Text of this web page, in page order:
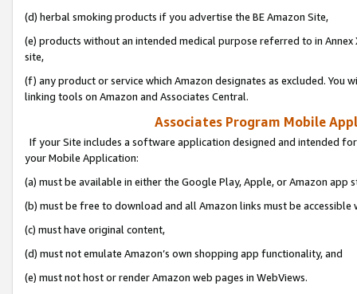
(d) herbal smoking products if you advertise the BE Amazon Site,
(e) products without an intended medical purpose referred to in
site,
(f) any product or service which Amazon designates as excluded. You
linking tools on Amazon and Associates Central.
Associates Program Mobile
If your Site includes a software application designed and intended
your Mobile Application:
(a) must be available in either the Google Play, Apple, or Amazon app
(b) must be free to download and all Amazon links must be
(c) must have original content,
(d) must not emulate Amazon’s own shopping app functionality, and
(e) must not host or render Amazon web pages in WebViews.